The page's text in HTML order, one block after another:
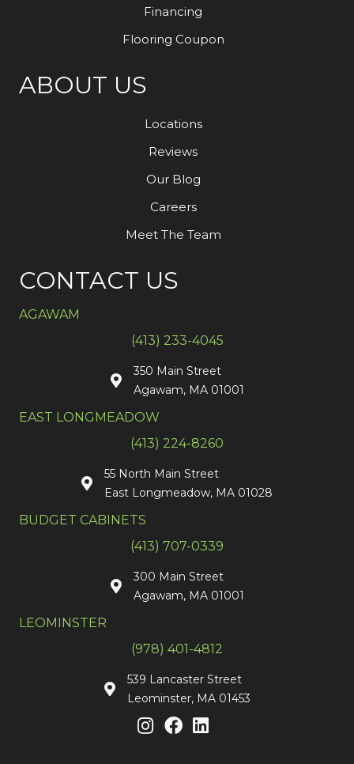
Financing
Flooring Coupon
ABOUT US
Locations
Reviews
Our Blog
Careers
Meet The Team
CONTACT US
AGAWAM
(413) 233-4045
350 Main Street
Agawam, MA 01001
EAST LONGMEADOW
(413) 224-8260
55 North Main Street
East Longmeadow, MA 01028
BUDGET CABINETS
(413) 707-0339
300 Main Street
Agawam, MA 01001
LEOMINSTER
(978) 401-4812
539 Lancaster Street
Leominster, MA 01453